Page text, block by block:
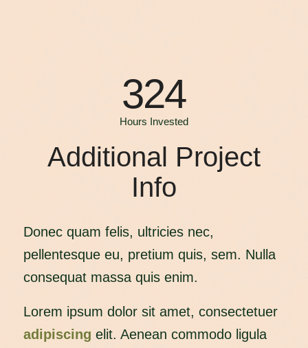
324
Hours Invested
Additional Project
Info
Donec quam felis, ultricies nec,
pellentesque eu, pretium quis, sem. Nulla
consequat massa quis enim.
Lorem ipsum dolor sit amet, consectetuer
adipiscing elit. Aenean commodo ligula